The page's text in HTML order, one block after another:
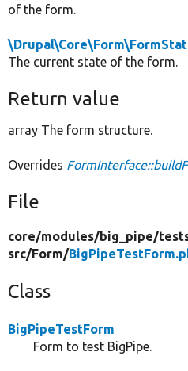
of the form.
The current state of the form.
Return value
array The form structure.
Overrides
File
core/modules/big_pipe/
src/Form/
Class
BigPipeTestForm
Form to test BigPipe.